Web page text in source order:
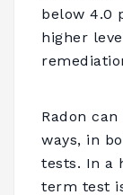
below 4.0
higher
Radon
ways, in
tests. In a
term test